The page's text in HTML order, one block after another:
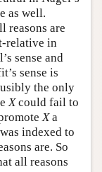
as well.
reasons are
relative in
sense and
sense is
the only
Xcould fail to
Xa
indexed to
are. So
all reasons